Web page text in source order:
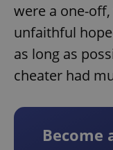
were a one-
unfaithful
as long as
cheater had
Become